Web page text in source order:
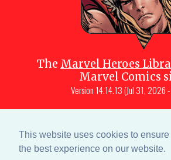
This website uses cookies to
the best experience on our website.
The Marvel Heroes
Marvel Comics
Version 14.14.13 (Jul 31, 2026
Muscara (creator,
Site content is a collective
MHL team and Marvel